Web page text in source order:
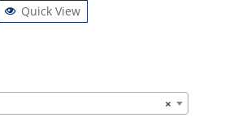
Quick View
×